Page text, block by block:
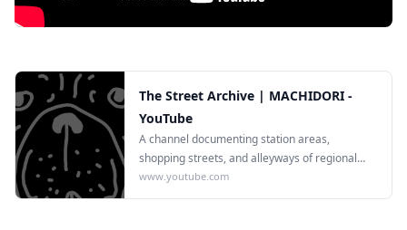
The Street Archive | MACHIDORI -
YouTube
A channel documenting station areas,
shopping streets, and alleyways of regional
Japanese cities in 4K.
www.youtube.com